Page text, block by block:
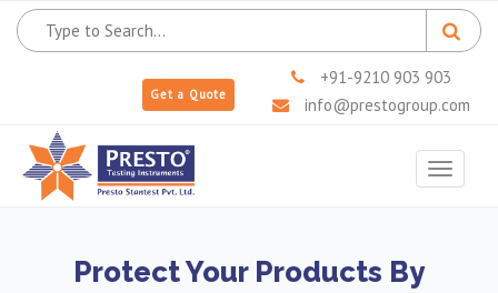
Get a Quote
+91-9210 903 903
info@prestogroup.com
Toggle
Protect Your Products By